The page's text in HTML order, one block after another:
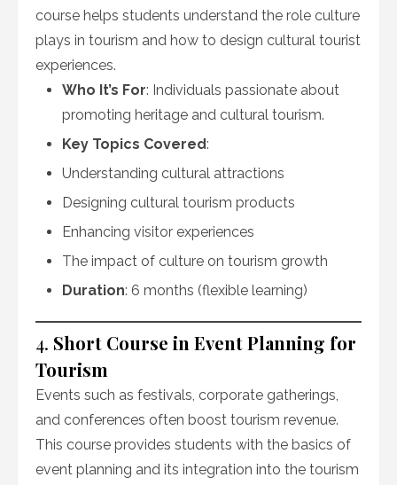
course helps students understand the role culture
plays in tourism and how to design cultural tourist
experiences.
Who It’s For: Individuals passionate about
promoting heritage and cultural tourism.
Key Topics Covered:
Understanding cultural attractions
Designing cultural tourism products
Enhancing visitor experiences
The impact of culture on tourism growth
Duration: 6 months (flexible learning)
4. Short Course in Event Planning for
Tourism
Events such as festivals, corporate gatherings,
and conferences often boost tourism revenue.
This course provides students with the basics of
event planning and its integration into the tourism